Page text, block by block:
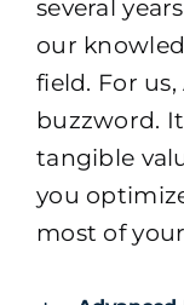
several
our
field. For
buzzword.
tangible
you
most of